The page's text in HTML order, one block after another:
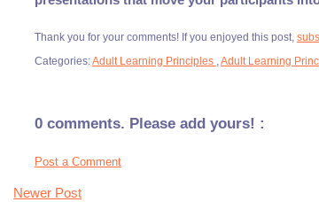
Thank you for your comments! If you enjoyed this post,
Categories:Adult Learning Principles Adult Learning
0 comments. Please add yours! :
Post a Comment
Newer Post